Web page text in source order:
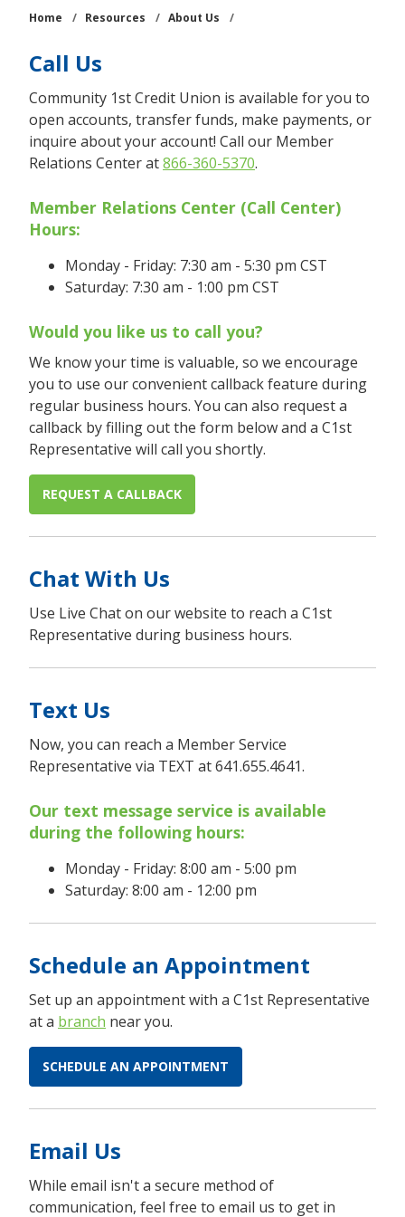
Home / Resources / About Us /
Call Us
Community 1st Credit Union is available for you to
open accounts, transfer funds, make payments, or
inquire about your account! Call our Member
Relations Center at866-360-5370.
Member Relations Center (Call Center)
Hours:
Monday - Friday: 7:30 am - 5:30 pm CST
Saturday: 7:30 am - 1:00 pm CST
Would you like us to call you?
We know your time is valuable, so we encourage
you to use our convenient callback feature during
regular business hours. You can also request a
callback by filling out the form below and a C1st
Representative will call you shortly.
REQUEST A CALLBACK
Chat With Us
Use Live Chat on our website to reach a C1st
Representative during business hours.
Text Us
Now, you can reach a Member Service
Representative via TEXT at 641.655.4641.
Our text message service is available
during the following hours:
Monday - Friday: 8:00 am - 5:00 pm
Saturday: 8:00 am - 12:00 pm
Schedule an Appointment
Set up an appointment with a C1st Representative
at a branch near you.
SCHEDULE AN APPOINTMENT
Email Us
While email isn't a secure method of
communication, feel free to email us to get in